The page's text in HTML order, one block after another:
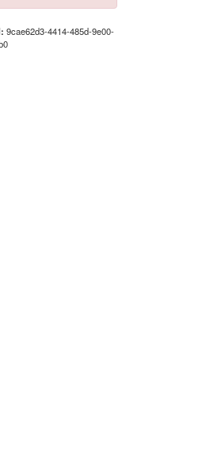
9cae62d3-4414-485d-9e00-